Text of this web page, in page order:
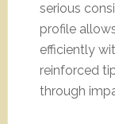
serious
profile
efficiently
reinforced
through